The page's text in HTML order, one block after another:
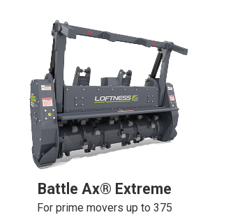
Battle Ax® Extreme
For prime movers up to 375